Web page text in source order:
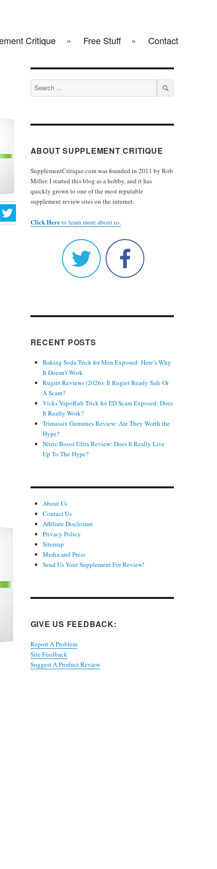
Critique Free Stuff Contact
Search
for:
SEARCH
ABOUT SUPPLEMENT CRITIQUE
SupplementCritique.com was founded in 2011 by Rob
Miller. I started this blog as a hobby, and it has
quickly grown to one of the most reputable
supplement review sites on the internet.
Click Hereto learn more about us.
RECENT POSTS
Baking Soda Trick for Men Exposed: Here’s Why
It Doesn’t Work
Rugiet Reviews (2026): It Rugiet Ready Safe Or
A Scam?
Vicks VapoRub Trick for ED Scam Exposed: Does
It Really Work?
Trimassix Gummies Review: Are They Worth the
Hype?
Nitric Boost Ultra Review: Does It Really Live
Up To The Hype?
About Us
Contact Us
Affiliate Disclosure
Privacy Policy
Sitemap
Media and Press
Send Us Your Supplement For Review!
GIVE US FEEDBACK:
Report A Problem
Site Feedback
Suggest A Product Review